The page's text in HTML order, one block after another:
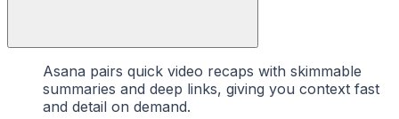
Asana pairs quick video recaps with skimmable
summaries and deep links, giving you context fast
and detail on demand.